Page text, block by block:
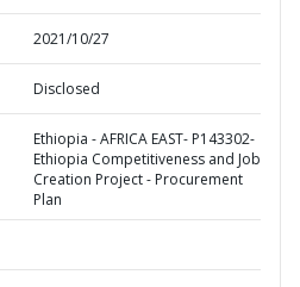
2021/10/27
Disclosed
Ethiopia - AFRICA EAST- P143302-
Ethiopia Competitiveness and Job
Creation Project - Procurement
Plan